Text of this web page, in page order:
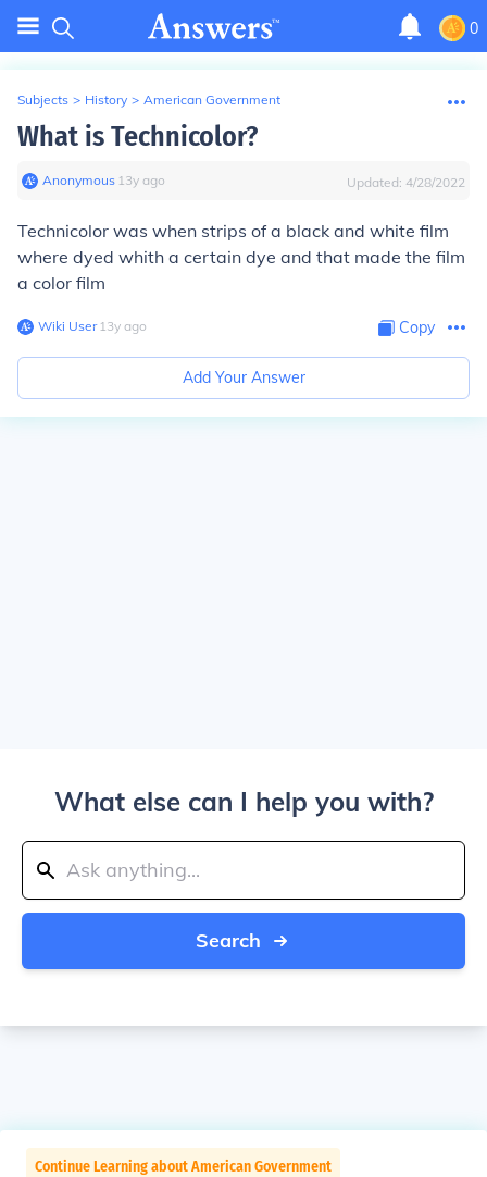
0
Subjects > History > American Government
What is Technicolor?
Anonymous∙ 13y ago Updated: 4/28/2022
Technicolor was when strips of a black and white film
where dyed whith a certain dye and that made the film
a color film
Wiki User∙13y ago Copy
Add Your Answer
What else can I help you with?
Search
Continue Learning about American Government